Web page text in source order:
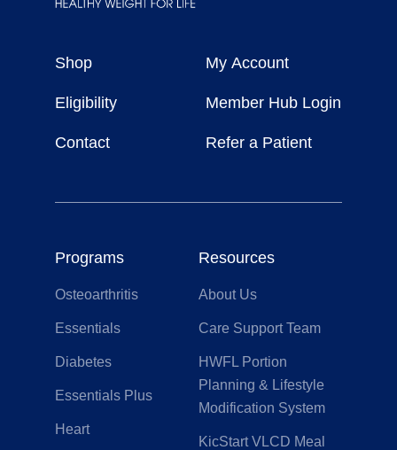
For
Shop
Eligibility
Contact
My Account
Member Hub Login
Refer a Patient
Programs
Osteoarthritis
Essentials
Diabetes
Essentials Plus
Heart
Resources
About Us
Care Support Team
HWFL Portion
Planning & Lifestyle
Modification System
KicStart VLCD Meal